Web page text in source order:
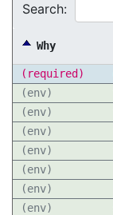
Search:
Why
(required)
(env)
(env)
(env)
(env)
(env)
(env)
(env)